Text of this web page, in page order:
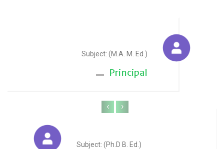
Subject: (M.A. M. Ed.)
Principal
Subject: (Ph.D B. Ed.)
‹ ›